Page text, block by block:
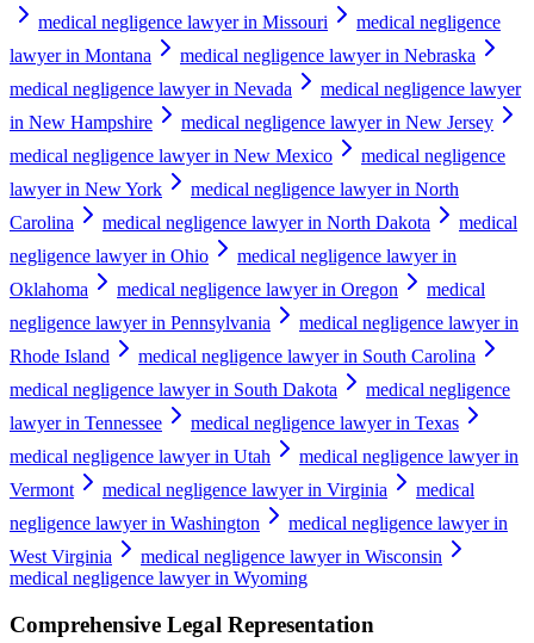
medical negligence lawyer in Missouri
medical negligence
lawyer in Montana
medical negligence lawyer in Nebraska
medical negligence lawyer in Nevada
medical negligence lawyer
in New Hampshire
medical negligence lawyer in New Jersey
medical negligence lawyer in New Mexico
medical negligence
lawyer in New York
medical negligence lawyer in North
Carolina
medical negligence lawyer in North Dakota
medical
negligence lawyer in Ohio
medical negligence lawyer in
Oklahoma
medical negligence lawyer in Oregon
medical
negligence lawyer in Pennsylvania
medical negligence lawyer in
Rhode Island
medical negligence lawyer in South Carolina
medical negligence lawyer in South Dakota
medical negligence
lawyer in Tennessee
medical negligence lawyer in Texas
medical negligence lawyer in Utah
medical negligence lawyer in
Vermont
medical negligence lawyer in Virginia
medical
negligence lawyer in Washington
medical negligence lawyer in
West Virginia
medical negligence lawyer in Wisconsin
medical negligence lawyer in Wyoming
Comprehensive Legal Representation